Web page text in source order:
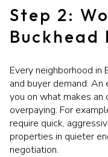
Step 2:
Buckhead
Every neighborhood in
and buyer demand.
you on what makes
overpaying. For
require quick,
properties in quieter
negotiation.